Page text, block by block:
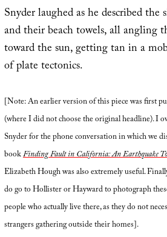
Snyder laughed as he described
and their beach towels, all angling
toward the sun, getting tan in a
of plate tectonics.
[Note: An earlier version of this piece was first
(where I did not choose the original headline). I
Snyder for the phone conversation in which we
bookFinding Fault in California: An Earthquake
Elizabeth Hough was also extremely useful.
do go to Hollister or Hayward to photograph
people who actually live there, as they do not
strangers gathering outside their homes].